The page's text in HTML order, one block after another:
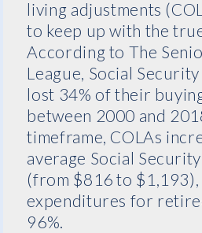
living adjustments
to keep up with the
According to The
League, Social
lost 34% of their
between 2000 and
timeframe, COLAs
average Social
(from $816 to $1,193),
expenditures for
96%.